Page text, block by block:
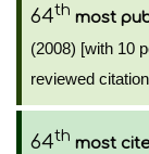
64th most
(2008) [with 10
reviewed
64th most